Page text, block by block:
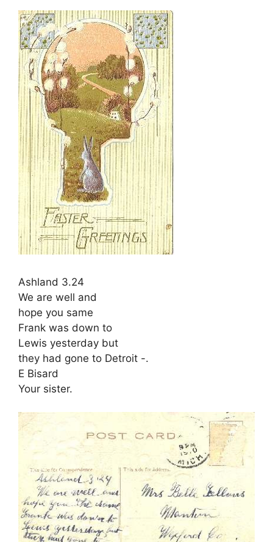
Ashland 3.24
We are well and
hope you same
Frank was down to
Lewis yesterday but
they had gone to Detroit -.
E Bisard
Your sister.